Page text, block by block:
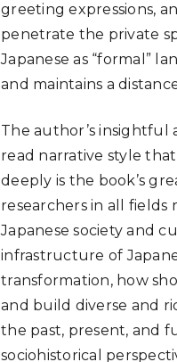
greeting expressions,
penetrate the private
Japanese as “formal”
and maintains a
The author’s insightful
read narrative style
deeply is the book’s
researchers in all fields
Japanese society and
infrastructure of
transformation, how
and build diverse and
the past, present, and
sociohistorical